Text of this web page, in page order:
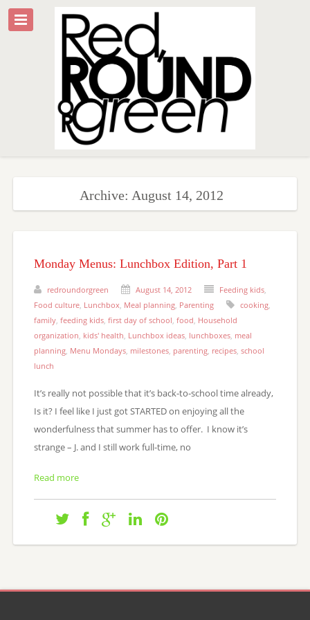
Archive: August 14, 2012
Monday Menus: Lunchbox Edition, Part 1
redroundorgreen August 14, 2012 Feeding kids,
Food culture, Lunchbox Meal planning, Parenting cooking,
family, feeding kids, first day of school food Household
organization kids' health Lunchbox ideas, lunchboxes, meal
planning, Menu Mondays, milestones, parenting, recipes, school
lunch
It’s really not possible that it’s back-to-school time already,
Is it? I feel like I just got STARTED on enjoying all the
wonderfulness that summer has to offer. I know it’s
strange – J. and I still work full-time, no
Read more